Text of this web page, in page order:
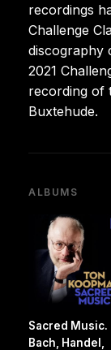
recordings
Challenge
discography
2021
recording of
Buxtehude.
ALBUMS
Sacred Music.
Bach, Handel,